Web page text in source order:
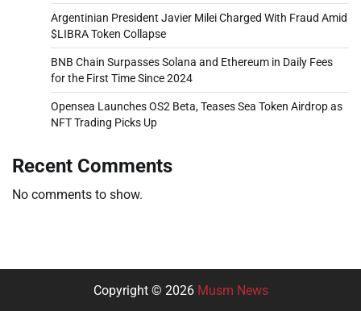
Argentinian President Javier Milei Charged With Fraud Amid
$LIBRA Token Collapse
BNB Chain Surpasses Solana and Ethereum in Daily Fees
for the First Time Since 2024
Opensea Launches OS2 Beta, Teases Sea Token Airdrop as
NFT Trading Picks Up
Recent Comments
No comments to show.
Copyright © 2026 Musm News